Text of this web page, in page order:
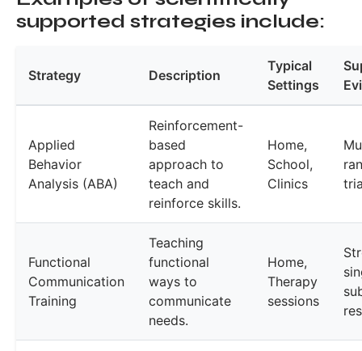
supported strategies include:
Strategy Description
Typical
Settings
Applied
Behavior
Analysis (ABA)
Reinforcement-
based
approach to
teach and
reinforce skills.
Home,
School,
Clinics
Functional
Communication
Training
Teaching
functional
ways to
communicate
needs.
Home,
Therapy
sessions